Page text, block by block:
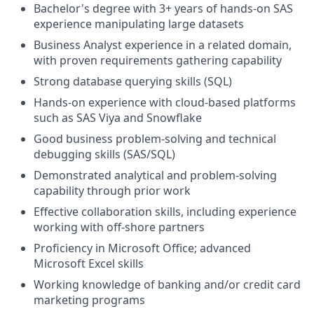
Bachelor's degree with 3+ years of hands-on SAS
experience manipulating large datasets
Business Analyst experience in a related domain,
with proven requirements gathering capability
Strong database querying skills (SQL)
Hands-on experience with cloud-based platforms
such as SAS Viya and Snowflake
Good business problem-solving and technical
debugging skills (SAS/SQL)
Demonstrated analytical and problem-solving
capability through prior work
Effective collaboration skills, including experience
working with off-shore partners
Proficiency in Microsoft Office; advanced
Microsoft Excel skills
Working knowledge of banking and/or credit card
marketing programs